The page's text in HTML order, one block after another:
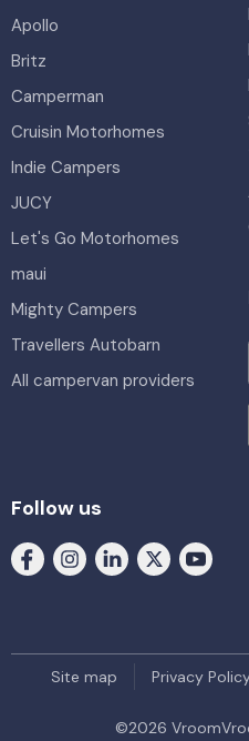
Apollo
Britz
Camperman
Cruisin Motorhomes
Indie Campers
JUCY
Let's Go Motorhomes
maui
Mighty Campers
Travellers Autobarn
All campervan providers
Follow us
Site map Privacy
©2026